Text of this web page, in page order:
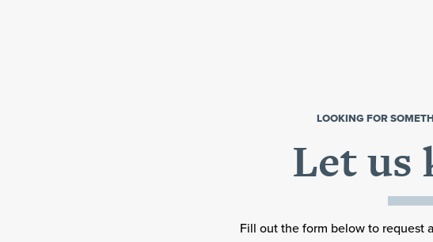
LOOKING FOR
Let us
Fill out the form below to request